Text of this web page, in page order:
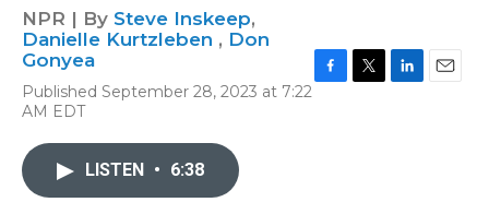
NPR | By Steve Inskeep,
Danielle Kurtzleben , Don
Gonyea
Published September 28, 2023 at 7:22
AM EDT
LISTEN • 6:38